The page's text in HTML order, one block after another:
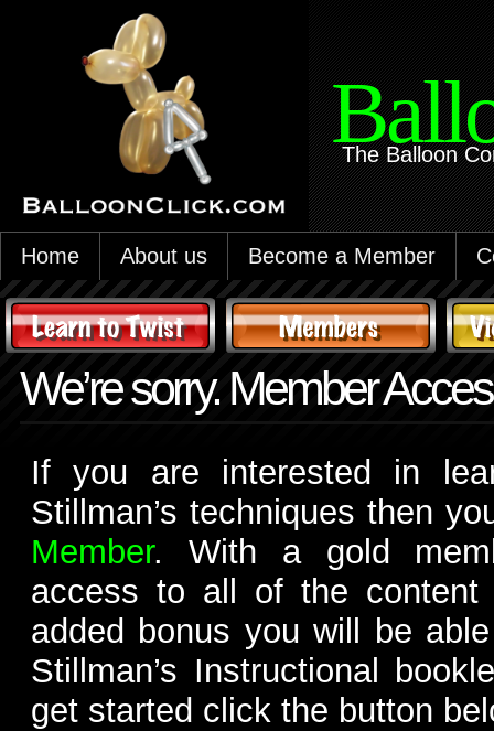
The Balloon
Home About us Become a Member
We’re sorry. Member
If you are interested in
Stillman’s techniques then
Member. With a gold
access to all of the
added bonus you will be
Stillman’s Instructional
get started click the button